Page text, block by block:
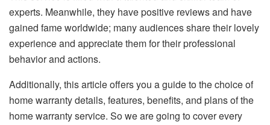
experts. Meanwhile, they have positive reviews and have
gained fame worldwide; many audiences share their lovely
experience and appreciate them for their professional
behavior and actions.
Additionally, this article offers you a guide to the choice of
home warranty details, features, benefits, and plans of the
home warranty service. So we are going to cover every